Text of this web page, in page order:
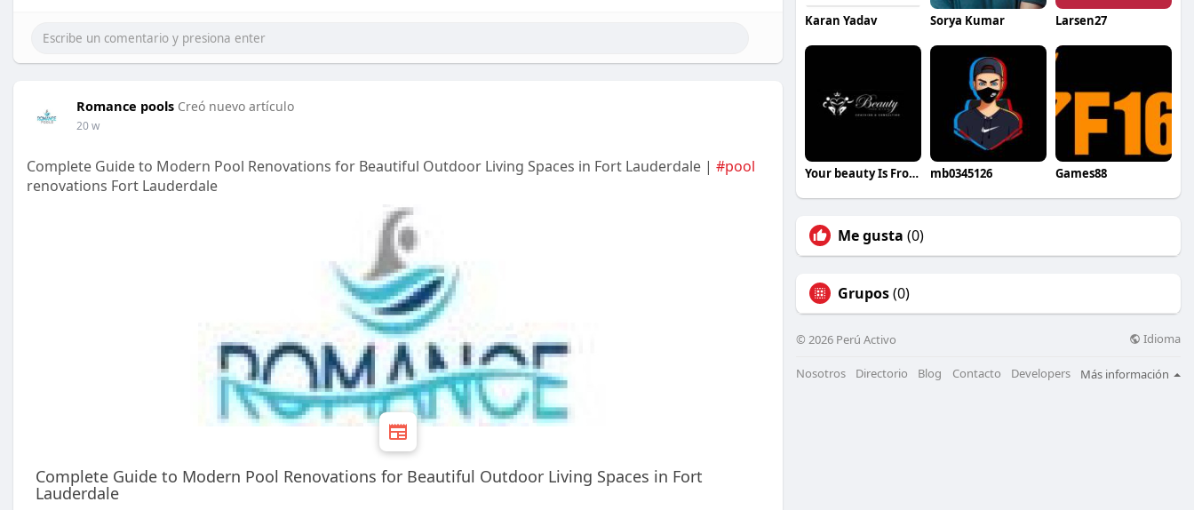
Romance pools Creó nuevo artículo
20 w
Complete Guide to Modern Pool Renovations for Beautiful Outdoor Living Spaces in Fort Lauderdale | #pool
renovations Fort Lauderdale
Complete Guide to Modern Pool Renovations for Beautiful Outdoor Living Spaces in Fort
Lauderdale
Karan Yadav Sorya Kumar Larsen27
Your beauty Is From within mb0345126 Games88
Me gusta (0)
Grupos(0)
© 2026 Perú Activo Idioma
Nosotros Directorio Blog Contacto Developers Más información